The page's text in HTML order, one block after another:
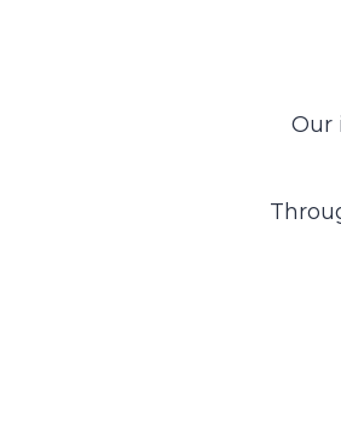
Our